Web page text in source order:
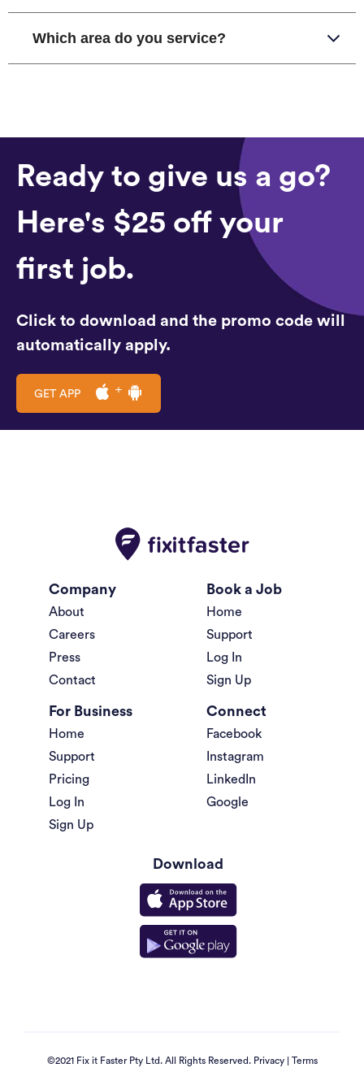
Which area do you service?
Ready to give us a go?
Here's $25 off your
first job.
Click to download and the promo code will
automatically apply.
GET APP
Company
About
Careers
Press
Contact
Book a Job
Home
Support
Log In
Sign Up
For Business
Home
Support
Pricing
Log In
Sign Up
Connect
Facebook
Instagram
LinkedIn
Google
Download
©2021 Fix it Faster Pty Ltd. All Rights Reserved. Privacy| Terms